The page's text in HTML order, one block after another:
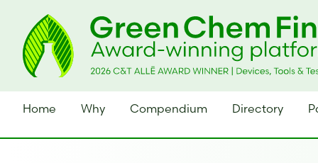
Home Why Compendium Directory